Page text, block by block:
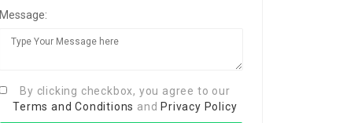
Message:
By clicking checkbox, you agree to our
Terms and Conditions and Privacy Policy